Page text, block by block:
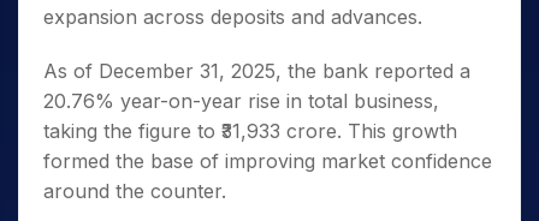
expansion across deposits and advances.
As of December 31, 2025, the bank reported a
20.76% year-on-year rise in total business,
taking the figure to ₹31,933 crore. This growth
formed the base of improving market confidence
around the counter.